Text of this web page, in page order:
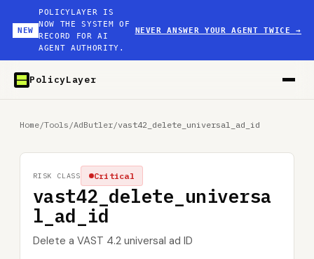
NEW
POLICYLAYER IS
NOW THE SYSTEM OF
RECORD FOR AI
AGENT AUTHORITY.
NEVER ANSWER YOUR AGENT TWICE→
PolicyLayer
Home/Tools /AdButler/vast42_delete_universal_ad_id
vast42_delete_universa
l_ad_id
Delete a VAST 4.2 universal ad ID
Critical
RISK CLASS